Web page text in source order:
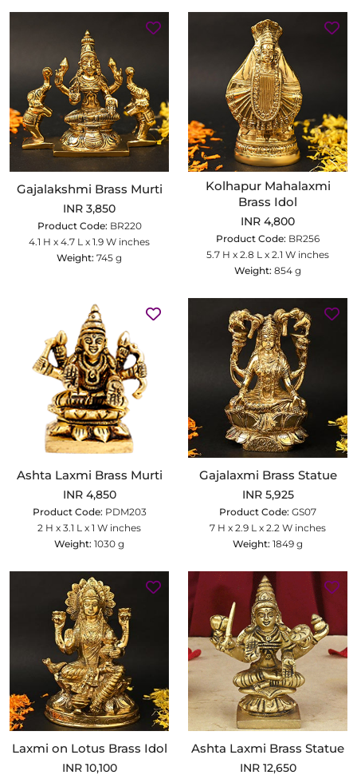
Gajalakshmi Brass Murti
INR 3,850
Product Code: BR220
4.1 H x 4.7 L x 1.9 W inches
Weight: 745 g
Kolhapur Mahalaxmi
Brass Idol
INR 4,800
Product Code: BR256
5.7 H x 2.8 L x 2.1 W inches
Weight: 854 g
Ashta Laxmi Brass Murti
INR 4,850
Product Code: PDM203
2 H x 3.1 L x 1 W inches
Weight: 1030 g
Gajalaxmi Brass Statue
INR 5,925
Product Code: GS07
7 H x 2.9 L x 2.2 W inches
Weight: 1849 g
Laxmi on Lotus Brass Idol
INR 10,100
Ashta Laxmi Brass Statue
INR 12,650